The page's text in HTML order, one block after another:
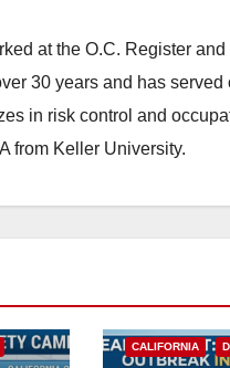
at the O.C. Register
30 years and has
in risk control and
from Keller University.
CALIFORNIA